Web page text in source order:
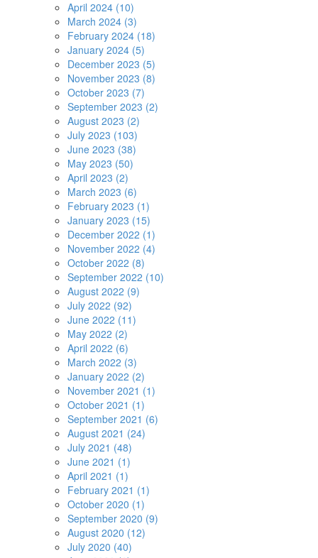
April 2024 (10)
March 2024 (3)
February 2024 (18)
January 2024 (5)
December 2023 (5)
November 2023 (8)
October 2023 (7)
September 2023 (2)
August 2023 (2)
July 2023 (103)
June 2023 (38)
May 2023 (50)
April 2023 (2)
March 2023 (6)
February 2023 (1)
January 2023 (15)
December 2022 (1)
November 2022 (4)
October 2022 (8)
September 2022 (10)
August 2022 (9)
July 2022 (92)
June 2022 (11)
May 2022 (2)
April 2022 (6)
March 2022 (3)
January 2022 (2)
November 2021 (1)
October 2021 (1)
September 2021 (6)
August 2021 (24)
July 2021 (48)
June 2021 (1)
April 2021 (1)
February 2021 (1)
October 2020 (1)
September 2020 (9)
August 2020 (12)
July 2020 (40)